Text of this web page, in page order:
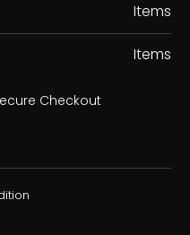
Items
Items
Checkout